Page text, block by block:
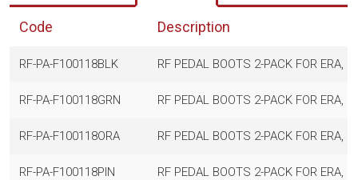
Code Description
RF-PA-F100118BLK RF PEDAL BOOTS 2-PACK FOR ERA,
RF-PA-F100118GRN RF PEDAL BOOTS 2-PACK FOR ERA,
RF-PA-F100118ORA RF PEDAL BOOTS 2-PACK FOR ERA,
RF-PA-F100118PIN RF PEDAL BOOTS 2-PACK FOR ERA,